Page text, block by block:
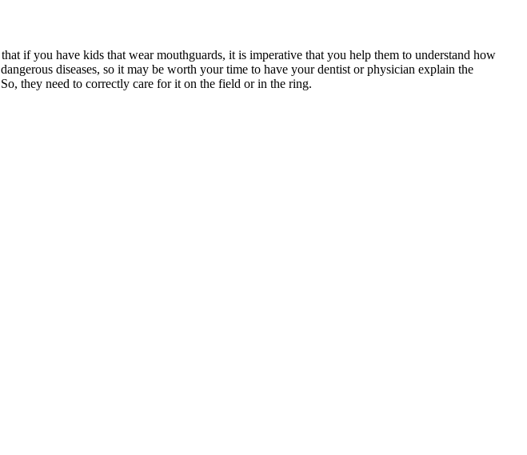
if you have kids that wear mouthguards, it is imperative that you help them to understand how
diseases, so it may be worth your time to have your dentist or physician explain the
they need to correctly care for it on the field or in the ring.